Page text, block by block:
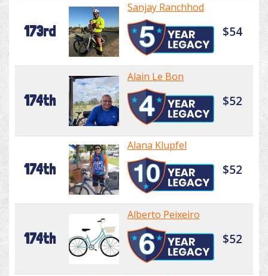
173rd
Sanjay Ranchhod
$54
174th
Alain Le Bon
$52
174th
Alana Klupfel
$52
174th
Alberto Peixeiro
$52